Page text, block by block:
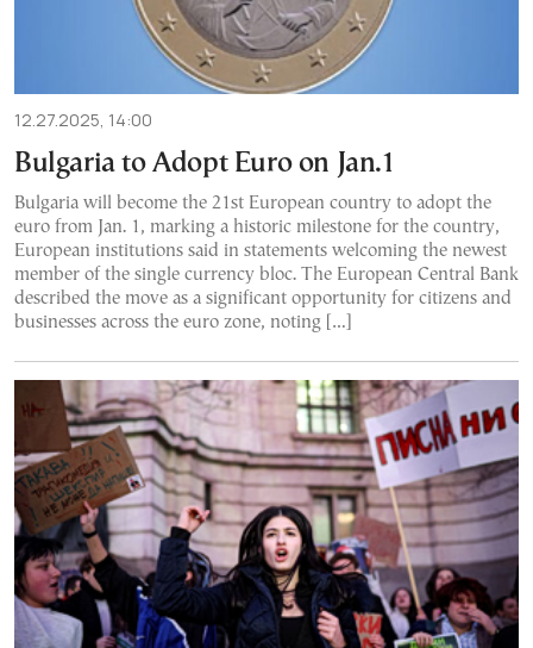
12.27.2025, 14:00
Bulgaria to Adopt Euro on Jan.1
Bulgaria will become the 21st European country to adopt the
euro from Jan. 1, marking a historic milestone for the country,
European institutions said in statements welcoming the newest
member of the single currency bloc. The European Central Bank
described the move as a significant opportunity for citizens and
businesses across the euro zone, noting […]